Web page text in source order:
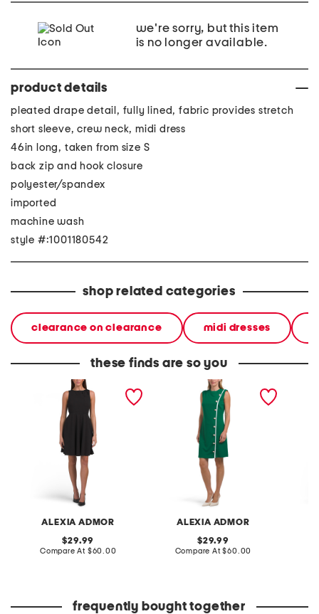
we're sorry, but this item
is no longer available.
product details
pleated drape detail, fully lined, fabric provides stretch
short sleeve, crew neck, midi dress
46in long, taken from size S
back zip and hook closure
polyester/spandex
imported
machine wash
style #:1001180542
shop related categories
clearance on clearance midi dresses
these finds are so you
ALEXIA ADMOR
crew neck fit and flare
original
price:
29.99
Compare At compare
$60.00
ALEXIA ADMOR
crew neck button down
sleeveless mini dress
original
price:
29.99
Compare At compare
$60.00
frequently bought together